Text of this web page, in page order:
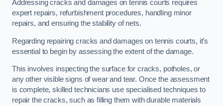
Addressing cracks and damages on tennis courts requires
expert repairs, refurbishment procedures, handling minor
repairs, and ensuring the stability of nets.
Regarding repairing cracks and damages on tennis courts, it’s
essential to begin by assessing the extent of the damage.
This involves inspecting the surface for cracks, potholes, or
any other visible signs of wear and tear. Once the assessment
is complete, skilled technicians use specialised techniques to
repair the cracks, such as filling them with durable materials